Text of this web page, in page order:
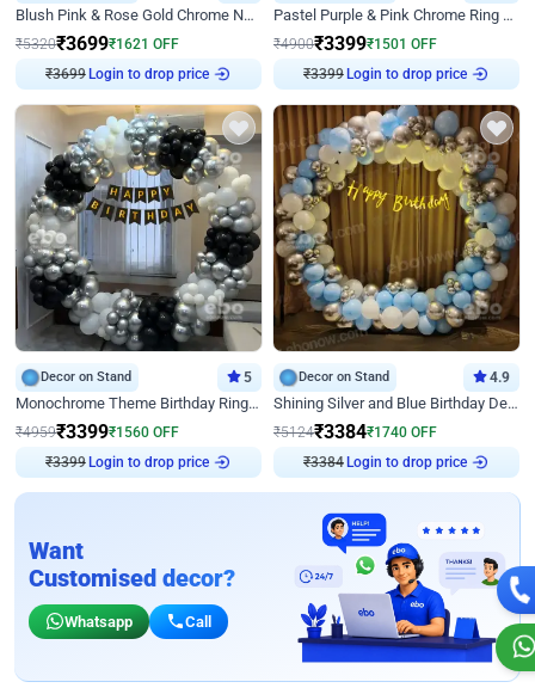
Blush Pink & Rose Gold Chrome Neon Ring Birthday Backdrop Decor
₹5320₹3699₹1621 OFF
₹3699 Login to drop price
Pastel Purple & Pink Chrome Ring Birthday Decor with Floral Balloon Styling
₹4900₹3399₹1501 OFF
₹3399 Login to drop price
Decor on Stand 5
Monochrome Theme Birthday Ring Decor
₹4959₹3399₹1560 OFF
₹3399 Login to drop price
Decor on Stand 4.9
Shining Silver and Blue Birthday Decor
₹5124₹3384₹1740 OFF
₹3384 Login to drop price
Want
Customised decor?
Whatsapp Call